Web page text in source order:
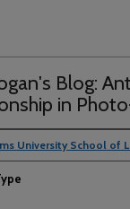
Blog:
in
University School of